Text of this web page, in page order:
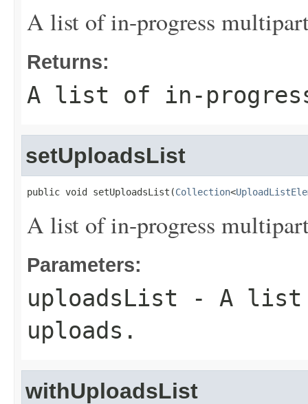
A list of in-progress
Returns:
A list of in-
setUploadsList
public void setUploadsList(Collection<
A list of in-progress
Parameters:
uploadsList - A list
uploads.
withUploadsList